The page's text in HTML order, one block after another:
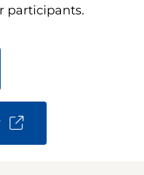
participants.